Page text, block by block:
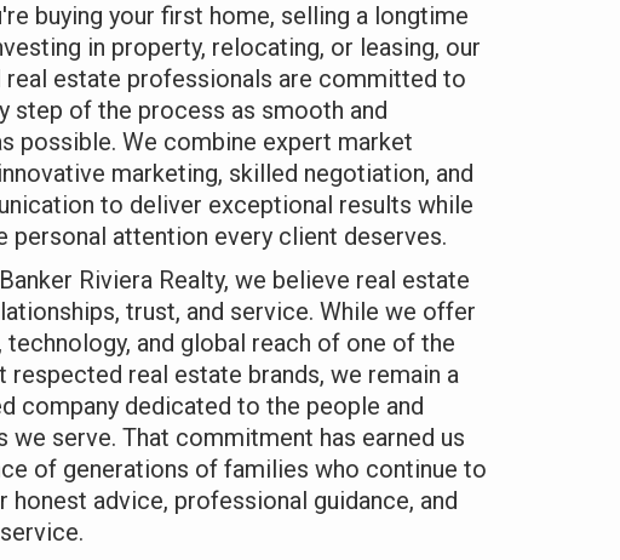
buying your first home, selling a longtime
in property, relocating, or leasing, our
real estate professionals are committed to
step of the process as smooth and
possible. We combine expert market
marketing, skilled negotiation, and
to deliver exceptional results while
personal attention every client deserves.
Riviera Realty, we believe real estate
trust, and service. While we offer
technology, and global reach of one of the
respected real estate brands, we remain a
company dedicated to the people and
we serve. That commitment has earned us
of generations of families who continue to
honest advice, professional guidance, and